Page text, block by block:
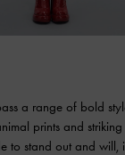
a range of bold
prints and striking
to stand out and will,